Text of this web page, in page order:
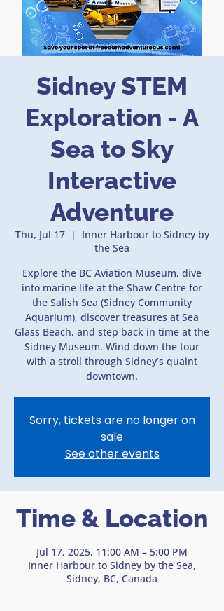
Sidney STEM
Exploration - A
Sea to Sky
Interactive
Adventure
Thu, Jul 17
  |
Inner Harbour to Sidney by
the Sea
Explore the BC Aviation Museum, dive
into marine life at the Shaw Centre for
the Salish Sea (Sidney Community
Aquarium), discover treasures at Sea
Glass Beach, and step back in time at the
Sidney Museum. Wind down the tour
with a stroll through Sidney’s quaint
downtown.
Sorry, tickets are no longer on
sale
See other events
Time & Location
Jul 17, 2025, 11:00 AM – 5:00 PM
Inner Harbour to Sidney by the Sea,
Sidney, BC, Canada